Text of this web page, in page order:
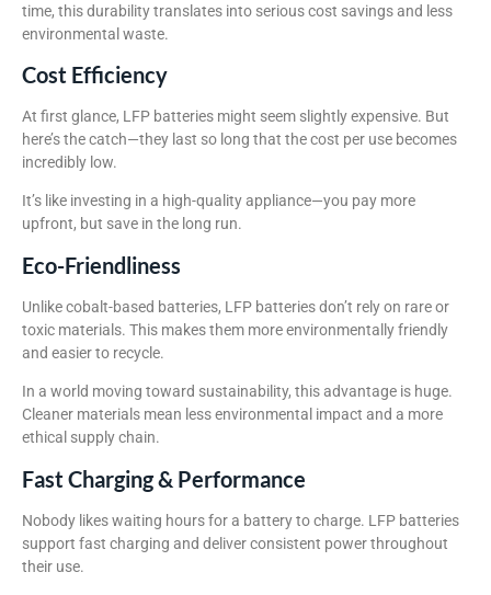
time, this durability translates into serious cost savings and less
environmental waste.
Cost Efficiency
At first glance, LFP batteries might seem slightly expensive. But
here’s the catch—they last so long that the cost per use becomes
incredibly low.
It’s like investing in a high-quality appliance—you pay more
upfront, but save in the long run.
Eco-Friendliness
Unlike cobalt-based batteries, LFP batteries don’t rely on rare or
toxic materials. This makes them more environmentally friendly
and easier to recycle.
In a world moving toward sustainability, this advantage is huge.
Cleaner materials mean less environmental impact and a more
ethical supply chain.
Fast Charging & Performance
Nobody likes waiting hours for a battery to charge. LFP batteries
support fast charging and deliver consistent power throughout
their use.